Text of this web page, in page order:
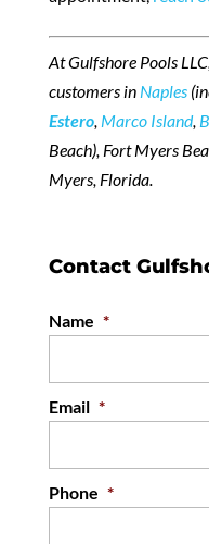
At Gulfshore Pools
customers in Naples
Estero, Marco Island,
Beach), Fort Myers
Myers, Florida.
Contact
Name *
Email *
Phone *